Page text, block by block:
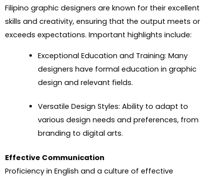
Filipino graphic designers are known for their excellent
skills and creativity, ensuring that the output meets or
exceeds expectations. Important highlights include:
Exceptional Education and Training: Many
designers have formal education in graphic
design and relevant fields.
Versatile Design Styles: Ability to adapt to
various design needs and preferences, from
branding to digital arts.
Effective Communication
Proficiency in English and a culture of effective